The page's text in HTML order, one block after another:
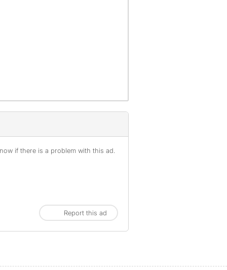
if there is a problem with this ad.
Report this ad